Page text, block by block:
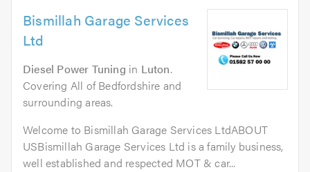
Bismillah Garage Services
Ltd
Diesel Power Tuning in Luton.
Covering All of Bedfordshire and
surrounding areas.
Welcome to Bismillah Garage Services LtdABOUT
USBismillah Garage Services Ltd is a family business,
well established and respected MOT & car...